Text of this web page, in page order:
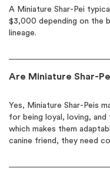
A Miniature Shar-Pei
$3,000 depending on the
lineage.
Are Miniature Shar-
Yes, Miniature Shar-Peis
for being loyal, loving, and
which makes them
canine friend, they need